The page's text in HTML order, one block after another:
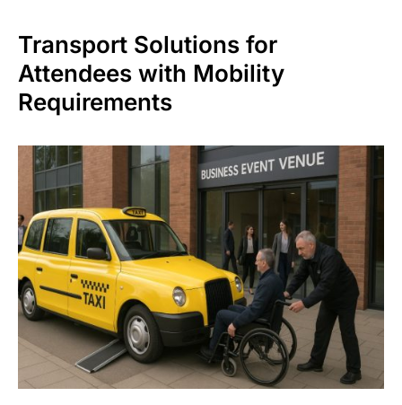
Transport Solutions for
Attendees with Mobility
Requirements